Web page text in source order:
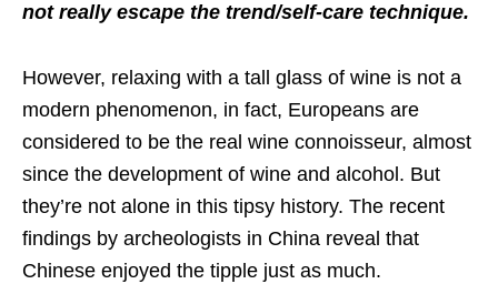
not really escape the trend/self-care technique.
However, relaxing with a tall glass of wine is not a
modern phenomenon, in fact, Europeans are
considered to be the real wine connoisseur, almost
since the development of wine and alcohol. But
they’re not alone in this tipsy history. The recent
findings by archeologists in China reveal that
Chinese enjoyed the tipple just as much.